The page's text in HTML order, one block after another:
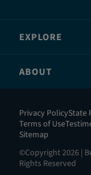
EXPLORE
ABOUT
Privacy PolicyState
Terms of Use
Sitemap
©Copyright 2026 |
Rights Reserved